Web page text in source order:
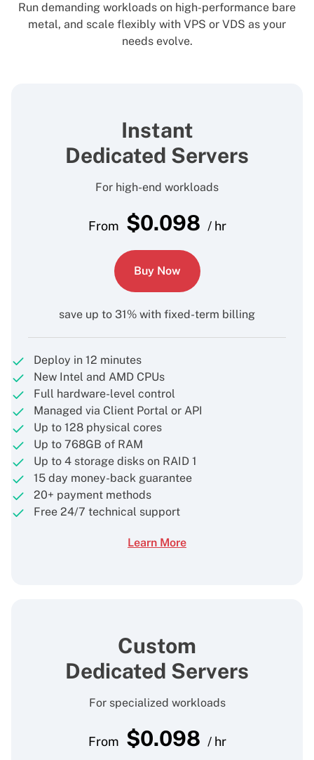
Run demanding workloads on high-performance bare
metal, and scale flexibly with VPS or VDS as your
needs evolve.
Instant
Dedicated Servers
For high-end workloads
From $0.098 / hr
Buy Now
save up to 31% with fixed-term billing
Deploy in 12 minutes
New Intel and AMD CPUs
Full hardware-level control
Managed via Client Portal or API
Up to 128 physical cores
Up to 768GB of RAM
Up to 4 storage disks on RAID 1
15 day money-back guarantee
20+ payment methods
Free 24/7 technical support
Learn More
Custom
Dedicated Servers
For specialized workloads
From $0.098 / hr